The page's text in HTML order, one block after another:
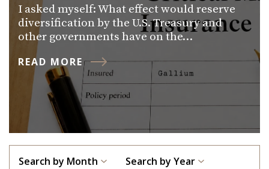
I asked myself: What effect would reserve
diversification by the U.S. Treasury and
other governments have on the…
READ MORE
Search by Month Search by Year